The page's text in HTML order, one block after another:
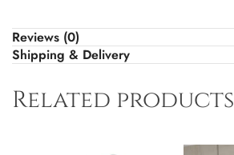
Reviews (0)
Shipping & Delivery
Related products